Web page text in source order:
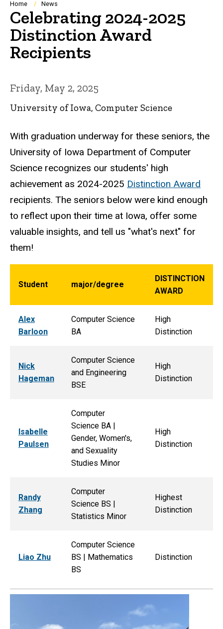
Breadcrumb
Home News
Celebrating 2024-2025
Distinction Award
Recipients
Friday, May 2, 2025
University of Iowa, Computer Science
With graduation underway for these seniors, the
University of Iowa Department of Computer
Science recognizes our students' high
achievement as 2024-2025 Distinction Award
recipients. The seniors below were kind enough
to reflect upon their time at Iowa, offer some
valuable insights, and tell us "what's next" for
them!
Student major/degree
DISTINCTION
AWARD
Alex
Barloon
Computer Science
BA
High
Distinction
Nick
Hageman
Computer Science
and Engineering
BSE
High
Distinction
Isabelle
Paulsen
Computer
Science BA |
Gender, Women's,
and Sexuality
Studies Minor
High
Distinction
Randy
Zhang
Computer
Science BS |
Statistics Minor
Highest
Distinction
Liao Zhu
Computer Science
BS | Mathematics
BS
Distinction